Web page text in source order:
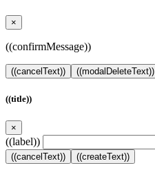
×
((confirmMessage))
((cancelText)) ((modalDeleteText))
((title))
×
((label))
((cancelText)) ((createText))